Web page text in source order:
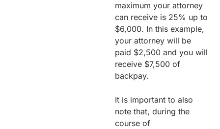
maximum your attorney
can receive is 25% up to
$6,000. In this example,
your attorney will be
paid $2,500 and you will
receive $7,500 of
backpay.
It is important to also
note that, during the
course of